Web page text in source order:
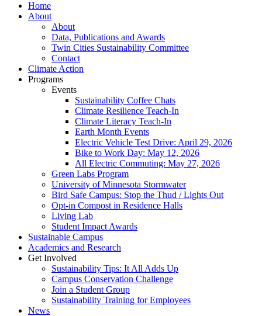
Home
About
About
Data, Publications and Awards
Twin Cities Sustainability Committee
Contact
Climate Action
Programs
Events
Sustainability Coffee Chats
Climate Resilience Teach-In
Climate Literacy Teach-In
Earth Month Events
Electric Vehicle Test Drive: April 29, 2026
Bike to Work Day: May 12, 2026
All Electric Commuting: May 27, 2026
Green Labs Program
University of Minnesota Stormwater
Bird Safe Campus: Stop the Thud / Lights Out
Opt-in Compost in Residence Halls
Living Lab
Student Impact Awards
Sustainable Campus
Academics and Research
Get Involved
Sustainability Tips: It All Adds Up
Campus Conservation Challenge
Join a Student Group
Sustainability Training for Employees
News